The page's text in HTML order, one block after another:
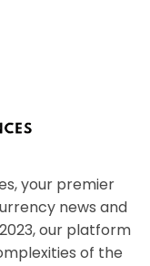
your premier
news and
our platform
of the